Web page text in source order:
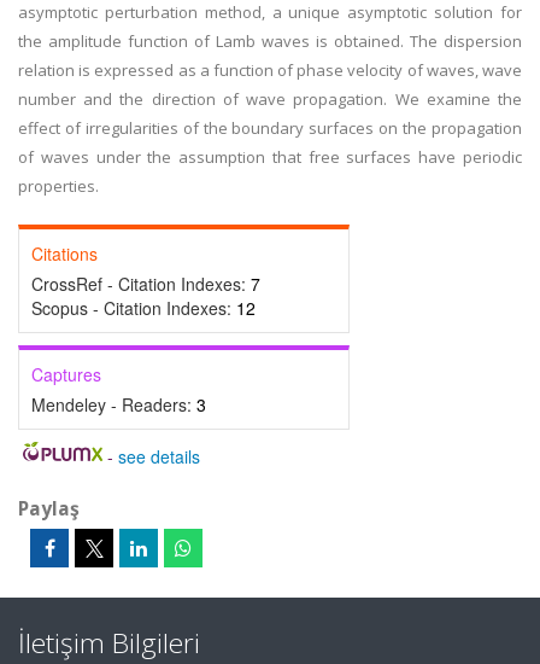
asymptotic perturbation method, a unique asymptotic solution for
the amplitude function of Lamb waves is obtained. The dispersion
relation is expressed as a function of phase velocity of waves, wave
number and the direction of wave propagation. We examine the
effect of irregularities of the boundary surfaces on the propagation
of waves under the assumption that free surfaces have periodic
properties.
Citations
CrossRef - Citation Indexes: 7
Scopus - Citation Indexes: 12
Captures
Mendeley - Readers: 3
- see details
Paylaş
İletişim Bilgileri